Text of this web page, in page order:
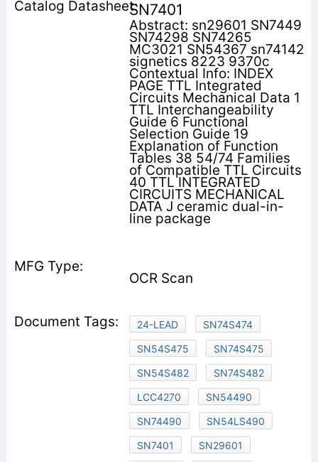
SN7401
Abstract: sn29601 SN7449
SN74298 SN74265
MC3021 SN54367 sn74142
signetics 8223 9370c
Contextual Info: INDEX
PAGE TTL Integrated
Circuits Mechanical Data 1
TTL Interchangeability
Guide 6 Functional
Selection Guide 19
Explanation of Function
Tables 38 54/74 Families
of Compatible TTL Circuits
40 TTL INTEGRATED
CIRCUITS MECHANICAL
DATA J ceramic dual-in-
line package
OCR Scan
24-LEAD
SN74S474
SN54S475
SN74S475
SN54S482
SN74S482
LCC4270
SN54490
SN74490
SN54LS490
SN7401
SN29601